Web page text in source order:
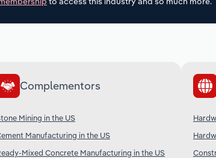
Complementors
Mining in the US
Manufacturing in the US
Mixed Concrete Manufacturing in the US